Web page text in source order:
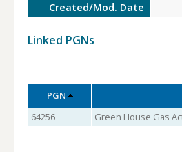
Created/Mod. Date
Linked PGNs
PGN
64256
Green House Gas